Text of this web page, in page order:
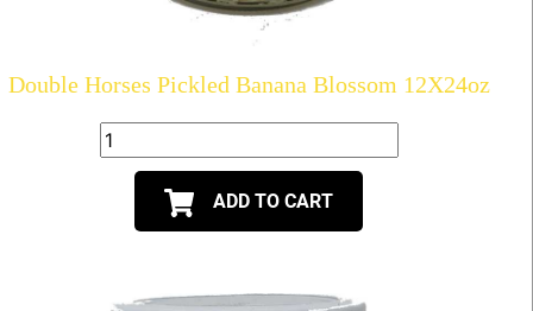
Double Horses Pickled Banana Blossom 12X24oz
ADD TO CART